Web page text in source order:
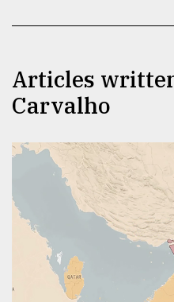
agrochemical
company
ready
Articles
Carvalho